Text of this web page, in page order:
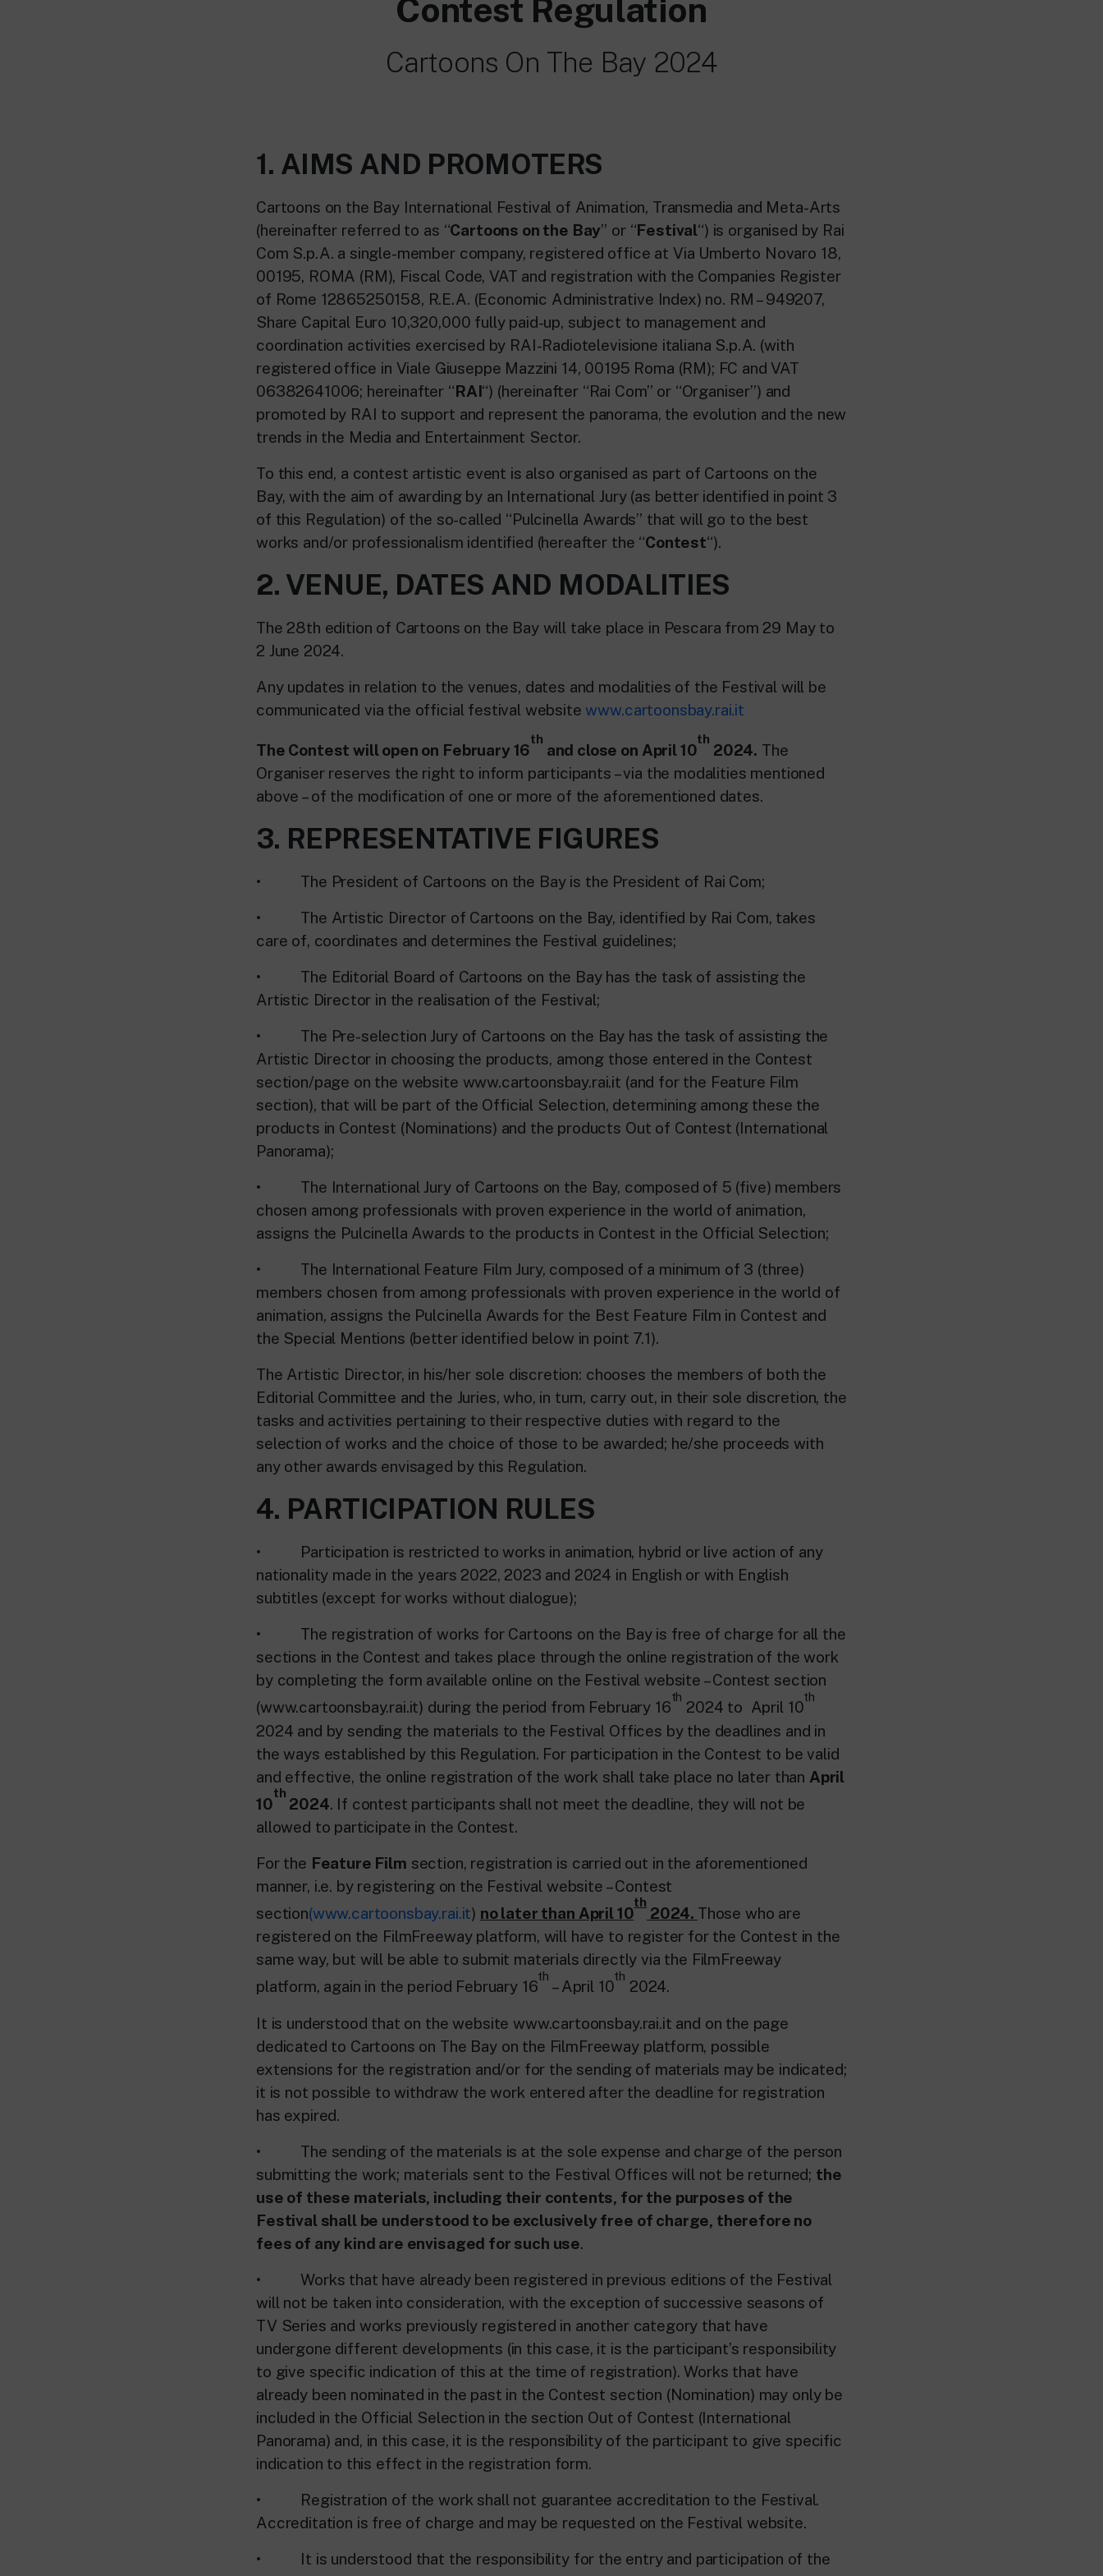
Contest Regulation
Cartoons On The Bay 2024
1. AIMS AND PROMOTERS
Cartoons on the Bay International Festival of Animation, Transmedia and Meta-Arts
(hereinafter referred to as “Cartoons on the Bay” or “Festival“) is organised by Rai
Com S.p.A. a single-member company, registered office at Via Umberto Novaro 18,
00195, ROMA (RM), Fiscal Code, VAT and registration with the Companies Register
of Rome 12865250158, R.E.A. (Economic Administrative Index) no. RM – 949207,
Share Capital Euro 10,320,000 fully paid-up, subject to management and
coordination activities exercised by RAI-Radiotelevisione italiana S.p.A. (with
registered office in Viale Giuseppe Mazzini 14, 00195 Roma (RM); FC and VAT
06382641006; hereinafter “RAI“) (hereinafter “Rai Com” or “Organiser”) and
promoted by RAI to support and represent the panorama, the evolution and the new
trends in the Media and Entertainment Sector.
To this end, a contest artistic event is also organised as part of Cartoons on the
Bay, with the aim of awarding by an International Jury (as better identified in point 3
of this Regulation) of the so-called “Pulcinella Awards” that will go to the best
works and/or professionalism identified (hereafter the “Contest“).
2. VENUE, DATES AND MODALITIES
The 28th edition of Cartoons on the Bay will take place in Pescara from 29 May to
2 June 2024.
Any updates in relation to the venues, dates and modalities of the Festival will be
communicated via the official festival websitewww.cartoonsbay.rai.it
The Contest will open on February 16
th
and close on April 10
th
2024. The
Organiser reserves the right to inform participants – via the modalities mentioned
above – of the modification of one or more of the aforementioned dates.
3. REPRESENTATIVE FIGURES
• The President of Cartoons on the Bay is the President of Rai Com;
• The Artistic Director of Cartoons on the Bay, identified by Rai Com, takes
care of, coordinates and determines the Festival guidelines;
• The Editorial Board of Cartoons on the Bay has the task of assisting the
Artistic Director in the realisation of the Festival;
• The Pre-selection Jury of Cartoons on the Bay has the task of assisting the
Artistic Director in choosing the products, among those entered in the Contest
section/page on the website www.cartoonsbay.rai.it (and for the Feature Film
section), that will be part of the Official Selection, determining among these the
products in Contest (Nominations) and the products Out of Contest (International
Panorama);
• The International Jury of Cartoons on the Bay, composed of 5 (five) members
chosen among professionals with proven experience in the world of animation,
assigns the Pulcinella Awards to the products in Contest in the Official Selection;
• The International Feature Film Jury, composed of a minimum of 3 (three)
members chosen from among professionals with proven experience in the world of
animation, assigns the Pulcinella Awards for the Best Feature Film in Contest and
the Special Mentions (better identified below in point 7.1).
The Artistic Director, in his/her sole discretion: chooses the members of both the
Editorial Committee and the Juries, who, in turn, carry out, in their sole discretion, the
tasks and activities pertaining to their respective duties with regard to the
selection of works and the choice of those to be awarded; he/she proceeds with
any other awards envisaged by this Regulation.
4. PARTICIPATION RULES
• Participation is restricted to works in animation, hybrid or live action of any
nationality made in the years 2022, 2023 and 2024 in English or with English
subtitles (except for works without dialogue);
• The registration of works for Cartoons on the Bay is free of charge for all the
sections in the Contest and takes place through the online registration of the work
by completing the form available online on the Festival website – Contest section
(www.cartoonsbay.rai.it) during the period from February 16
th
2024 to April 10
th
2024 and by sending the materials to the Festival Offices by the deadlines and in
the ways established by this Regulation. For participation in the Contest to be valid
and effective, the online registration of the work shall take place no later than April
10
th
2024. If contest participants shall not meet the deadline, they will not be
allowed to participate in the Contest.
For the Feature Film section, registration is carried out in the aforementioned
manner, i.e. by registering on the Festival website – Contest
section(www.cartoonsbay.rai.it) no later than April 10
th
2024. Those who are
registered on the FilmFreeway platform, will have to register for the Contest in the
same way, but will be able to submit materials directly via the FilmFreeway
platform, again in the period February 16
th
– April 10
th
2024.
It is understood that on the website www.cartoonsbay.rai.it and on the page
dedicated to Cartoons on The Bay on the FilmFreeway platform, possible
extensions for the registration and/or for the sending of materials may be indicated;
it is not possible to withdraw the work entered after the deadline for registration
has expired.
• The sending of the materials is at the sole expense and charge of the person
submitting the work; materials sent to the Festival Offices will not be returned; the
use of these materials, including their contents, for the purposes of the
Festival shall be understood to be exclusively free of charge, therefore no
fees of any kind are envisaged for such use.
• Works that have already been registered in previous editions of the Festival
will not be taken into consideration, with the exception of successive seasons of
TV Series and works previously registered in another category that have
undergone different developments (in this case, it is the participant’s responsibility
to give specific indication of this at the time of registration). Works that have
already been nominated in the past in the Contest section (Nomination) may only be
included in the Official Selection in the section Out of Contest (International
Panorama) and, in this case, it is the responsibility of the participant to give specific
indication to this effect in the registration form.
• Registration of the work shall not guarantee accreditation to the Festival.
Accreditation is free of charge and may be requested on the Festival website.
• It is understood that the responsibility for the entry and participation of the